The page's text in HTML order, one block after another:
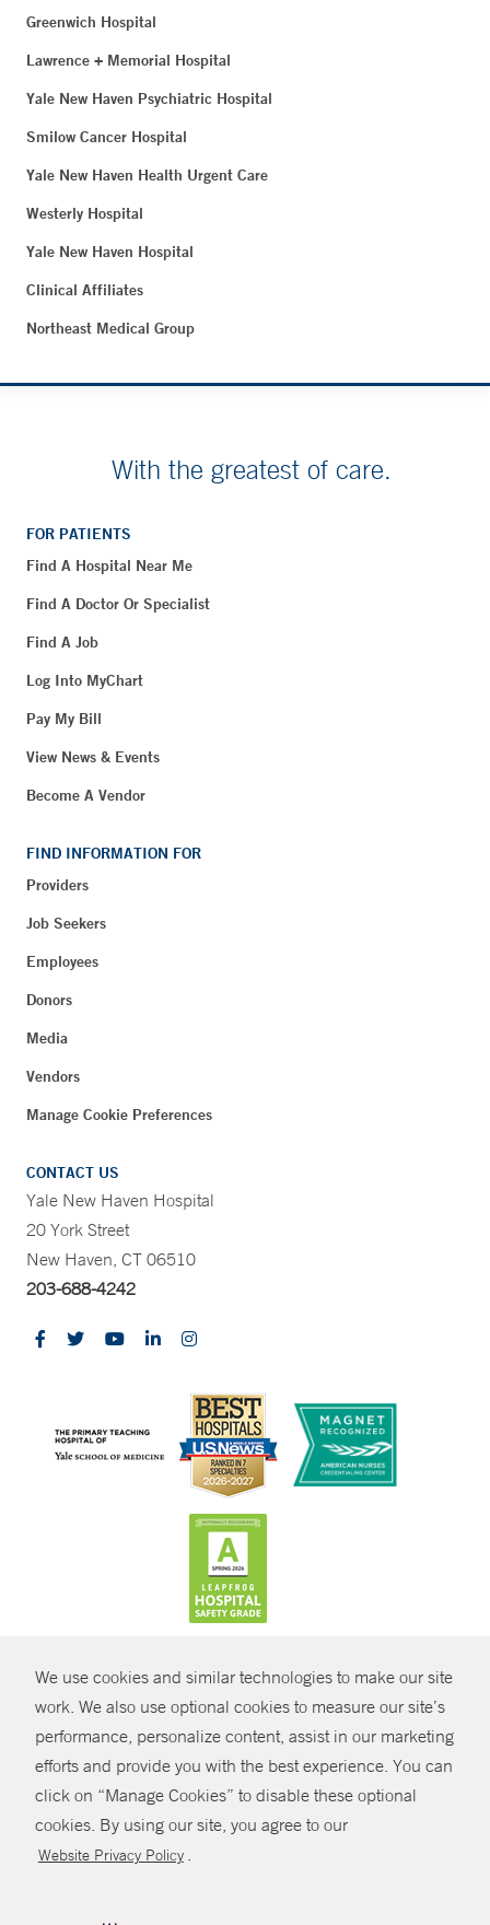
We use cookies and similar technologies to make our site
work. We also use optional cookies to measure our site’s
performance, personalize content, assist in our marketing
efforts and provide you with the best experience. You can
click on “Manage Cookies” to disable these optional
cookies. By using our site, you agree to our
Website Privacy Policy .
SHARE
Greenwich Hospital
Lawrence + Memorial Hospital
Yale New Haven Psychiatric Hospital
Smilow Cancer Hospital
Yale New Haven Health Urgent Care
Westerly Hospital
Yale New Haven Hospital
Clinical Affiliates
Northeast Medical Group
With the greatest of care.
FOR PATIENTS
Find A Hospital Near Me
Find A Doctor Or Specialist
Find A Job
Log Into MyChart
Pay My Bill
View News & Events
Become A Vendor
FIND INFORMATION FOR
Providers
Job Seekers
Employees
Donors
Media
Vendors
Manage Cookie Preferences
CONTACT US
Yale New Haven Hospital
20 York Street
New Haven, CT 06510
203-688-4242
© Copyright 2026 Yale New Haven Health
Policies
Non-Discrimination